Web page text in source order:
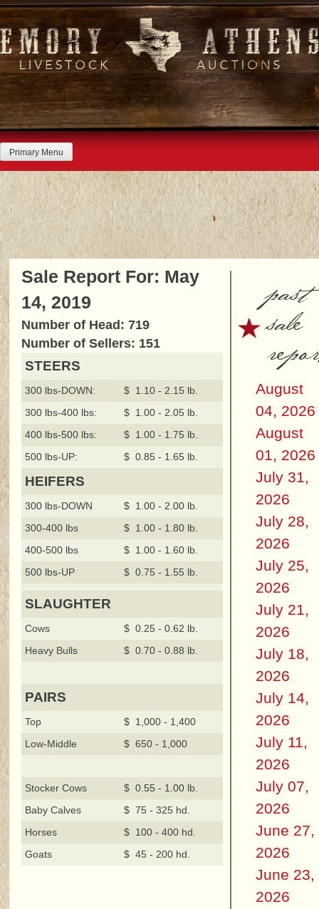
Skip
to
content
Primary Menu
Sale Report For: May
14, 2019
Number of Head: 719
Number of Sellers: 151
STEERS
300 lbs-DOWN:
$ 1.10 - 2.15 lb.
300 lbs-400 lbs:
$ 1.00 - 2.05 lb.
400 lbs-500 lbs:
$ 1.00 - 1.75 lb.
500 lbs-UP:
$ 0.85 - 1.65 lb.
HEIFERS
300 lbs-DOWN
$ 1.00 - 2.00 lb.
300-400 lbs
$ 1.00 - 1.80 lb.
400-500 lbs
$ 1.00 - 1.60 lb.
500 lbs-UP
$ 0.75 - 1.55 lb.
SLAUGHTER
Cows
$ 0.25 - 0.62 lb.
Heavy Bulls
$ 0.70 - 0.88 lb.
PAIRS
Top
$ 1,000 - 1,400
Low-Middle
$ 650 - 1,000
Stocker Cows
$ 0.55 - 1.00 lb.
Baby Calves
$ 75 - 325 hd.
Horses
$ 100 - 400 hd.
Goats
$ 45 - 200 hd.
past
sale
August
04, 2026
August
01, 2026
July 31,
2026
July 28,
2026
July 25,
2026
July 21,
2026
July 18,
2026
July 14,
2026
July 11,
2026
July 07,
2026
June 27,
2026
June 23,
2026